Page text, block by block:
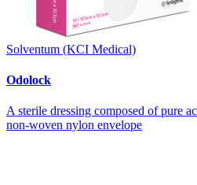
Solventum (KCI Medical)
Odolock
A sterile dressing composed of pure
non-woven nylon envelope